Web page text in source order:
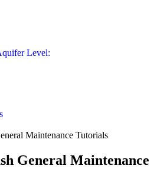
Level:
Maintenance Tutorials
General Maintenance